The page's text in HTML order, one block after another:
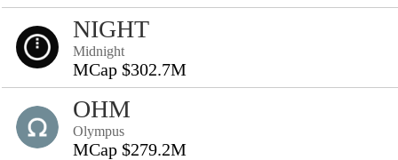
NIGHT
Midnight
MCap $302.7M
OHM
Olympus
MCap $279.2M